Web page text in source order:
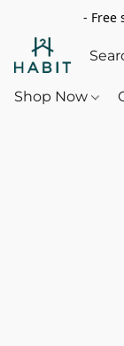
- Free
Shop Now